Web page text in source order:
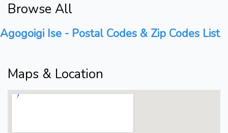
Browse All
Agogoigi Ise - Postal Codes & Zip Codes List
Maps & Location